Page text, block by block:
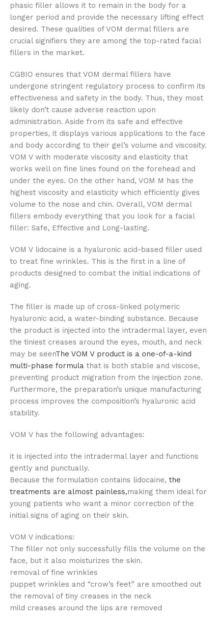
phasic filler allows it to remain in the body for a
longer period and provide the necessary lifting effect
desired. These qualities of VOM dermal fillers are
crucial signifiers they are among the top-rated facial
fillers in the market.
CGBIO ensures that VOM dermal fillers have
undergone stringent regulatory process to confirm its
effectiveness and safety in the body. Thus, they most
likely don’t cause adverse reaction upon
administration. Aside from its safe and effective
properties, it displays various applications to the face
and body according to their gel’s volume and viscosity.
VOM V with moderate viscosity and elasticity that
works well on fine lines found on the forehead and
under the eyes. On the other hand, VOM M has the
highest viscosity and elasticity which efficiently gives
volume to the nose and chin. Overall, VOM dermal
fillers embody everything that you look for a facial
filler: Safe, Effective and Long-lasting.
VOM V lidocaine is a hyaluronic acid-based filler used
to treat fine wrinkles. This is the first in a line of
products designed to combat the initial indications of
aging.
The filler is made up of cross-linked polymeric
hyaluronic acid, a water-binding substance. Because
the product is injected into the intradermal layer, even
the tiniest creases around the eyes, mouth, and neck
may be seenThe VOM V product is a one-of-a-kind
multi-phase formula that is both stable and viscose,
preventing product migration from the injection zone.
Furthermore, the preparation’s unique manufacturing
process improves the composition’s hyaluronic acid
stability.
VOM V has the following advantages:
it is injected into the intradermal layer and functions
gently and punctually.
Because the formulation contains lidocaine, the
treatments are almost painless,making them ideal for
young patients who want a minor correction of the
initial signs of aging on their skin.
VOM V indications:
The filler not only successfully fills the volume on the
face, but it also moisturizes the skin.
removal of fine wrinkles
puppet wrinkles and “crow’s feet” are smoothed out
the removal of tiny creases in the neck
mild creases around the lips are removed